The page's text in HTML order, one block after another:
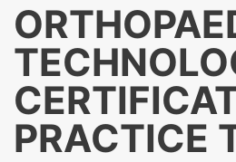
PRACTICE